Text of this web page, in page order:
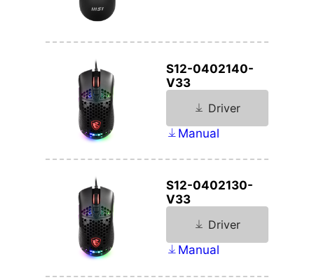
S12-0402140-
V33
Driver
Manual
S12-0402130-
V33
Driver
Manual